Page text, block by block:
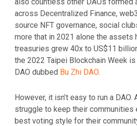
across Decentralized Finance,
source NFT governance, social
more that in 2021 alone the assets
treasuries grew 40x to US$11
the 2022 Taipei Blockchain Week
DAO dubbed Bu Zhi DAO.
However, it isn’t easy to run a DAO.
struggle to keep their communities
best voting style for their